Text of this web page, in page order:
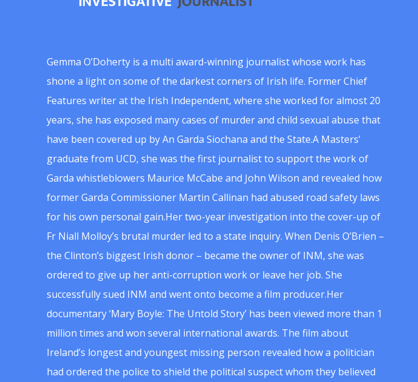
Gemma O’Doherty is a multi award-winning journalist whose work has
shone a light on some of the darkest corners of Irish life. Former Chief
Features writer at the Irish Independent, where she worked for almost 20
years, she has exposed many cases of murder and child sexual abuse that
have been covered up by An Garda Siochana and the State.A Masters’
graduate from UCD, she was the first journalist to support the work of
Garda whistleblowers Maurice McCabe and John Wilson and revealed how
former Garda Commissioner Martin Callinan had abused road safety laws
for his own personal gain.Her two-year investigation into the cover-up of
Fr Niall Molloy’s brutal murder led to a state inquiry. When Denis O’Brien –
the Clinton’s biggest Irish donor – became the owner of INM, she was
ordered to give up her anti-corruption work or leave her job. She
successfully sued INM and went onto become a film producer.Her
documentary ‘Mary Boyle: The Untold Story’ has been viewed more than 1
million times and won several international awards. The film about
Ireland’s longest and youngest missing person revealed how a politician
had ordered the police to shield the political suspect whom they believed